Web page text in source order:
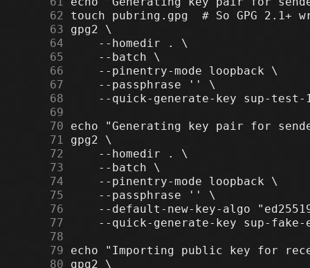
     62
     63
     64
     65
     66
     67
     68
     69
     70
     71
     72
     73
     74
     75
     76
     77
     78
     79
     80